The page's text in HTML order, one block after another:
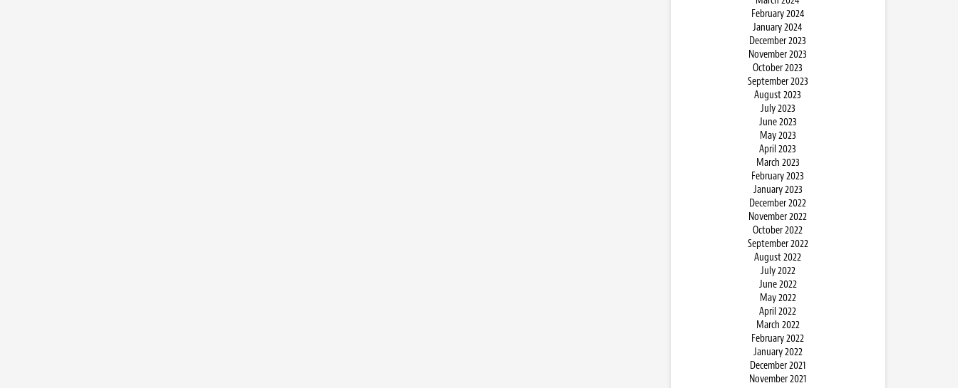
February 2024
January 2024
December 2023
November 2023
October 2023
September 2023
August 2023
July 2023
June 2023
May 2023
April 2023
March 2023
February 2023
January 2023
December 2022
November 2022
October 2022
September 2022
August 2022
July 2022
June 2022
May 2022
April 2022
March 2022
February 2022
January 2022
December 2021
November 2021